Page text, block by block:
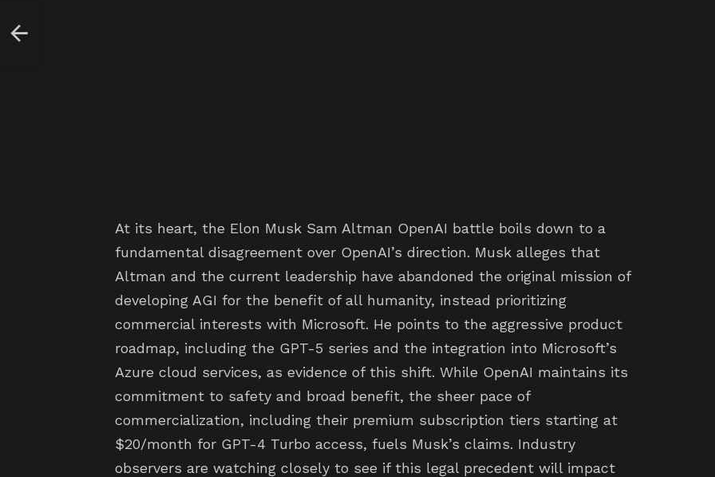
At its heart, the Elon Musk Sam Altman OpenAI battle boils down to a
fundamental disagreement over OpenAI’s direction. Musk alleges that
Altman and the current leadership have abandoned the original mission of
developing AGI for the benefit of all humanity, instead prioritizing
commercial interests with Microsoft. He points to the aggressive product
roadmap, including the GPT-5 series and the integration into Microsoft’s
Azure cloud services, as evidence of this shift. While OpenAI maintains its
commitment to safety and broad benefit, the sheer pace of
commercialization, including their premium subscription tiers starting at
$20/month for GPT-4 Turbo access, fuels Musk’s claims. Industry
observers are watching closely to see if this legal precedent will impact